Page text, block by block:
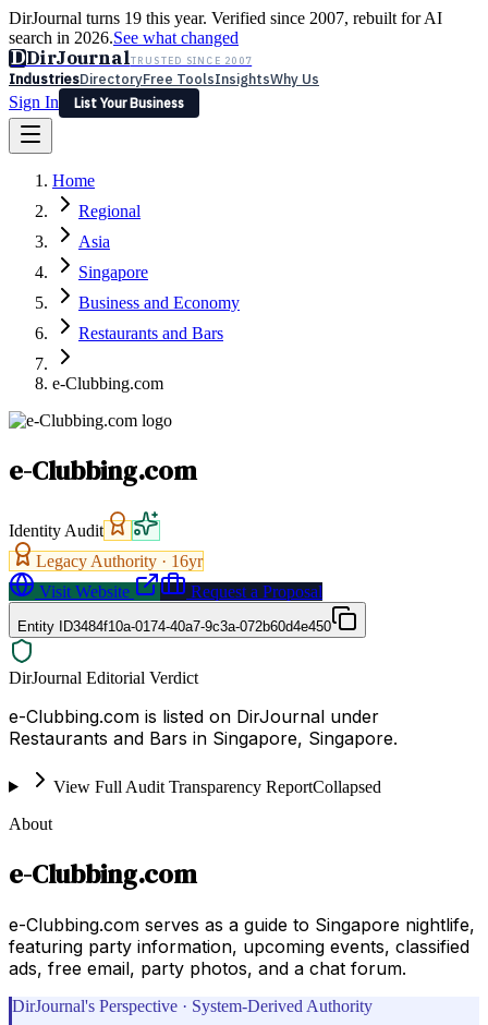
DirJournal turns 19 this year. Verified since 2007, rebuilt for AI
search in 2026.See what changed
DDirJournalTRUSTED SINCE 2007
IndustriesDirectoryFree ToolsInsightsWhy Us
Sign In
List Your Business
Latest Expert Reviews
Sign In
List Your Business
Home
Regional
Asia
Singapore
Business and Economy
Restaurants and Bars
e-Clubbing.com
e-Clubbing.com
Identity Audit
Legacy Authority · 16yr
Visit Website
Request a Proposal
Entity ID3484f10a-0174-40a7-9c3a-072b60d4e450
DirJournal Editorial Verdict
e-Clubbing.com is listed on DirJournal under
Restaurants and Bars in Singapore, Singapore.
View Full Audit Transparency ReportCollapsed
About
e-Clubbing.com
e-Clubbing.com serves as a guide to Singapore nightlife,
featuring party information, upcoming events, classified
ads, free email, party photos, and a chat forum.
DirJournal's Perspective · System-Derived Authority